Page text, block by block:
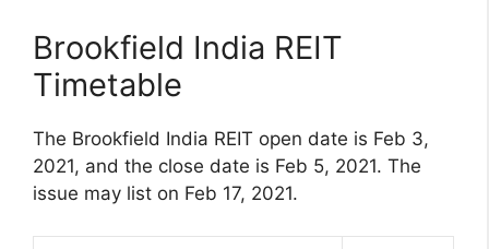
Brookfield India REIT
Timetable
The Brookfield India REIT open date is Feb 3,
2021, and the close date is Feb 5, 2021. The
issue may list on Feb 17, 2021.